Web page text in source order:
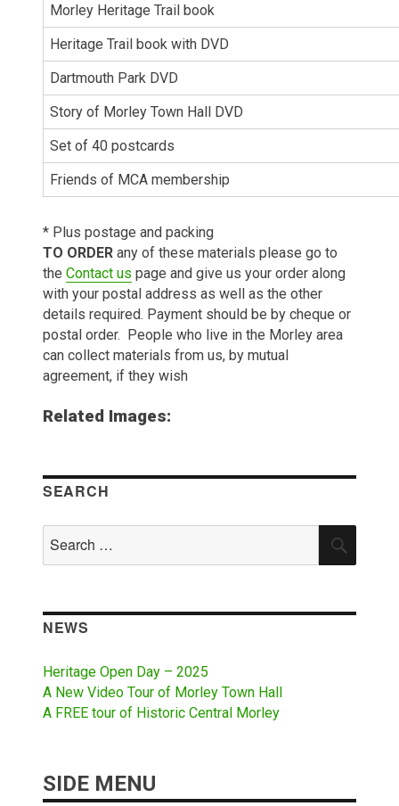
Morley Heritage Trail book
Heritage Trail book with DVD
Dartmouth Park DVD
Story of Morley Town Hall DVD
Set of 40 postcards
Friends of MCA membership
* Plus postage and packing
TO ORDERany of these materials please go to
the Contact us page and give us your order along
with your postal address as well as the other
details required. Payment should be by cheque or
postal order. People who live in the Morley area
can collect materials from us, by mutual
agreement, if they wish
Related Images:
SEARCH
for:
NEWS
Heritage Open Day – 2025
A New Video Tour of Morley Town Hall
A FREE tour of Historic Central Morley
SIDE MENU